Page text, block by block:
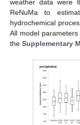
weather data were
ReNuMa to
hydrochemical
All model
the Supplementary